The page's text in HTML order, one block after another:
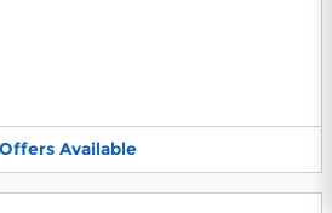
Offers Available